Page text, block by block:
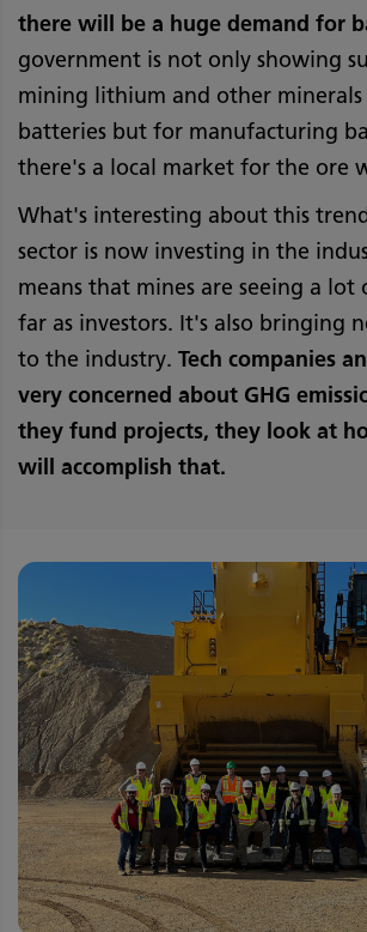
there will be a huge demand for
government is not only showing
mining lithium and other minerals
batteries but for manufacturing
there's a local market for the ore
What's interesting about this
sector is now investing in the
means that mines are seeing a lot
far as investors. It's also bringing
to the industry. Tech companies
very concerned about GHG
they fund projects, they look at
will accomplish that.